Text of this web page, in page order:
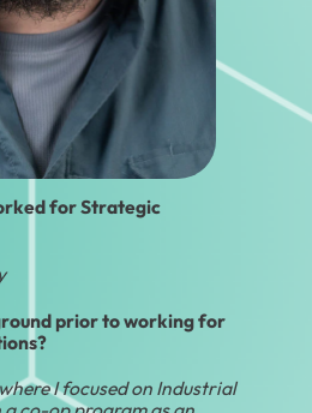
for Strategic
prior to working for
I focused on Industrial